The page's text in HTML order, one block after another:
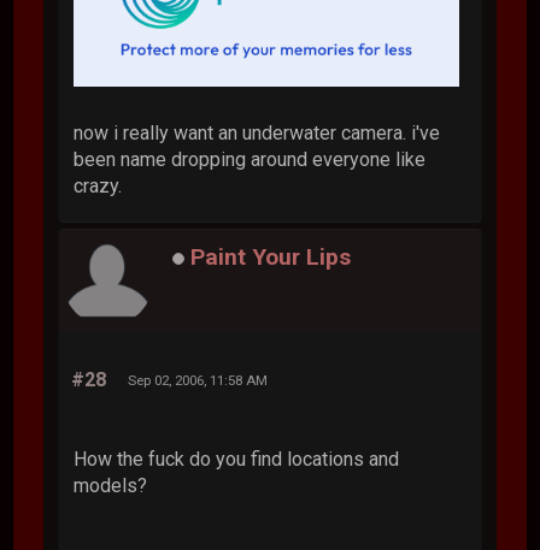
now i really want an underwater camera. i've
been name dropping around everyone like
crazy.
Paint Your Lips
#28 Sep 02, 2006, 11:58 AM
How the fuck do you find locations and
models?